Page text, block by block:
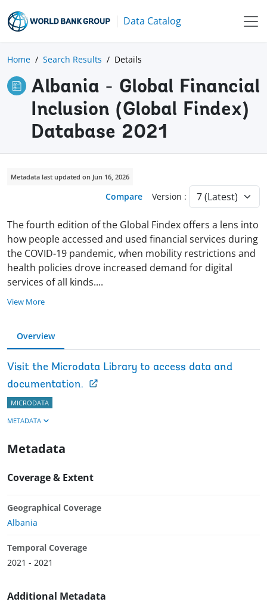
Data Catalog
Home Search Results Details
Albania - Global Financial
Inclusion (Global Findex)
Database 2021
Metadata last updated on Jun 16, 2026
Compare Version :
The fourth edition of the Global Findex offers a lens into
how people accessed and used financial services during
the COVID-19 pandemic, when mobility restrictions and
health policies drove increased demand for digital
services of all kinds....
View More
Overview
Visit the Microdata Library to access data and
documentation.
MICRODATA
METADATA
Metadata
Coverage & Extent
Geographical Coverage
Albania
Temporal Coverage
2021 - 2021
Additional Metadata